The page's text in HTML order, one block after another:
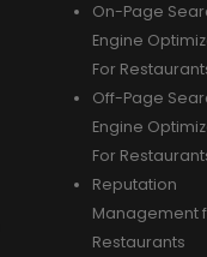
On-Page
Engine
For
Off-Page
Engine
For
Reputation
Management
Restaurants